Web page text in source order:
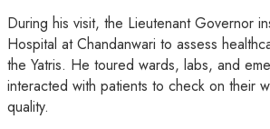
During his visit, the Lieutenant Governor
Hospital at Chandanwari to assess
the Yatris. He toured wards, labs, and
interacted with patients to check on their
quality.